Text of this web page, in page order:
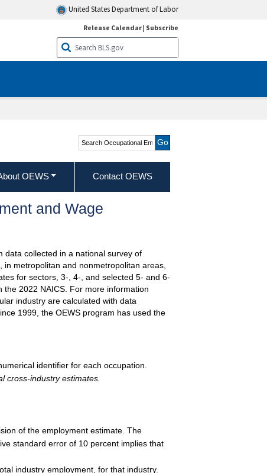
United States Department of Labor
Release Calendar| Subscribe
Search Occupational
Employment and Wage
Statistics
OEWS Contact OEWS
and Wage
data collected in a national survey of
metropolitan and nonmetropolitan areas,
for sectors, 3-, 4-, and selected 5- and 6-
2022 NAICS. For more information
industry are calculated with data
1999, the OEWS program has used the
identifier for each occupation.
cross-industry estimates.
of the employment estimate. The
standard error of 10 percent implies that
industry employment, for that industry.